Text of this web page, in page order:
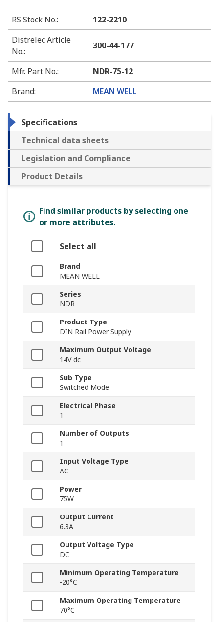
RS Stock No.:
122-2210
Distrelec Article
No.:
300-44-177
Mfr. Part No.:
NDR-75-12
Brand: MEAN WELL
Specifications
Technical data sheets
Legislation and Compliance
Product Details
Find similar products by selecting one
or more attributes.
Select all
Brand
MEAN WELL
Series
NDR
Product Type
DIN Rail Power Supply
Maximum Output Voltage
14V dc
Sub Type
Switched Mode
Electrical Phase
1
Number of Outputs
1
Input Voltage Type
AC
Power
75W
Output Current
6.3A
Output Voltage Type
DC
Minimum Operating Temperature
-20°C
Maximum Operating Temperature
70°C